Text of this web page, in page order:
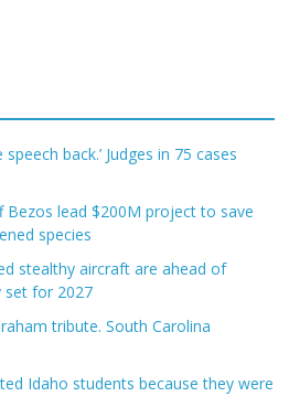
back.’ Judges in 75 cases
Bezos lead $200M project to save
species
stealthy aircraft are ahead of
set for 2027
tribute. South Carolina
Idaho students because they were